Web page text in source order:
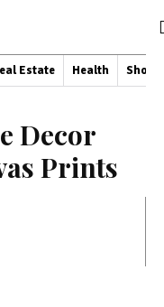
Estate Health
Decor
Prints